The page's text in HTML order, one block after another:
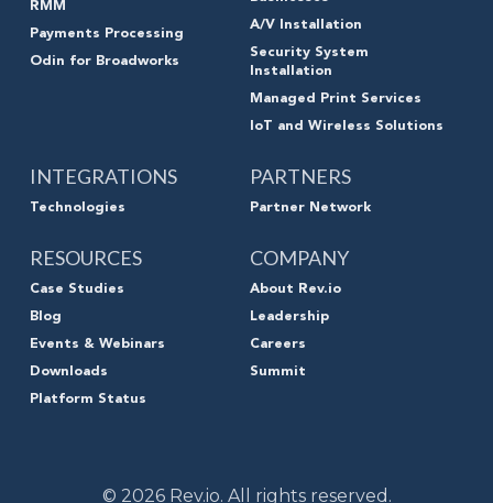
RMM
Payments Processing
Odin for Broadworks
A/V Installation
Security System
Installation
Managed Print Services
IoT and Wireless Solutions
INTEGRATIONS
Technologies
PARTNERS
Partner Network
RESOURCES
Case Studies
Blog
Events & Webinars
Downloads
Platform Status
COMPANY
About Rev.io
Leadership
Careers
Summit
© 2026 Rev.io. All rights reserved.